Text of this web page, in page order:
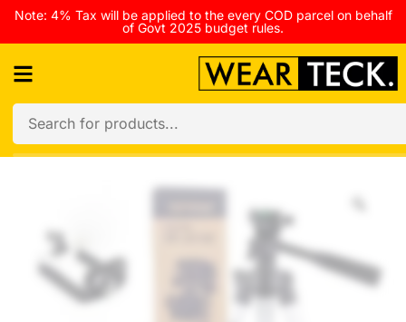
Note: 4% Tax will be applied to the every COD parcel on behalf
of Govt 2025 budget rules.